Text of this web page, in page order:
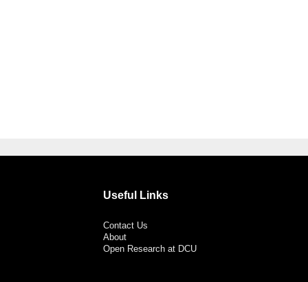
Useful Links
Contact Us
About
Open Research at DCU